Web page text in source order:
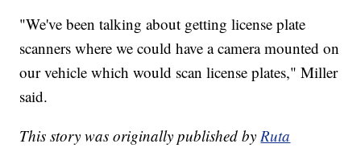
"We've been talking about getting license plate
scanners where we could have a camera mounted on
our vehicle which would scan license plates," Miller
said.
This story was originally published byRuta